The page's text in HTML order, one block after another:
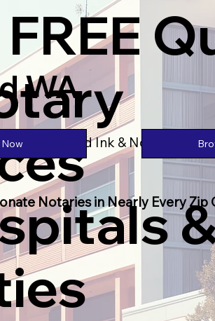
WA
by Unlimtied Ink & Notary Stars
Notaries in Nearly Every Zip